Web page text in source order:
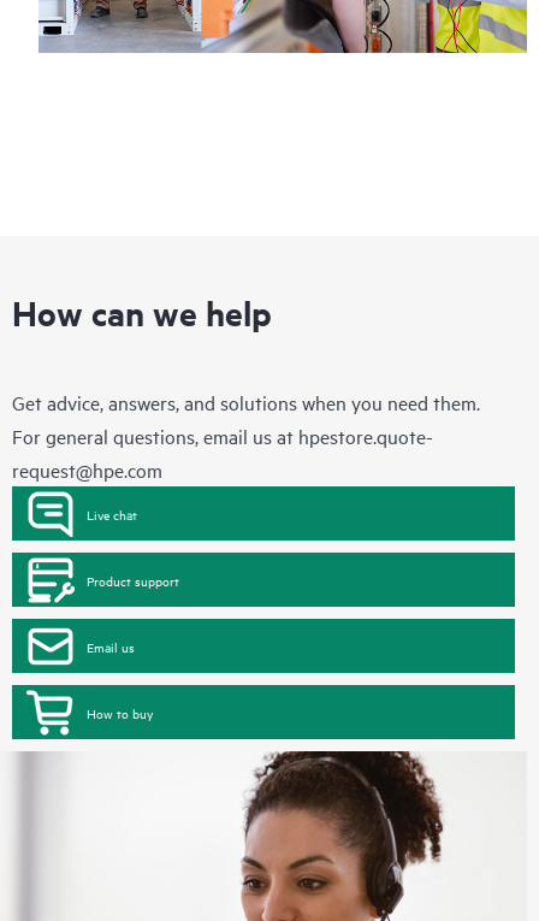
How can we help
Get advice, answers, and solutions when you need them.
For general questions, email us at hpestore.quote-
request@hpe.com
Live chat
Product support
Email us
How to buy